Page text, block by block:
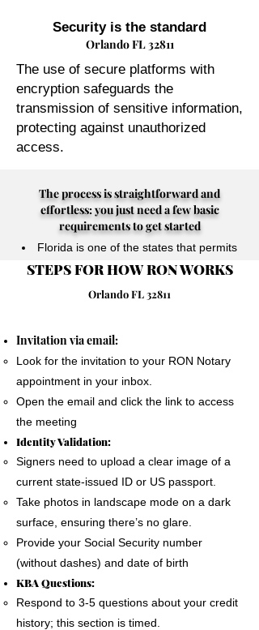
Security is the standard
Orlando FL 32811
The use of secure platforms with
encryption safeguards the
transmission of sensitive information,
protecting against unauthorized
access.
Florida is one of the states that permits
their Notary Publics to perform online
notarizations for individuals physically
personal computer to complete the Remote
Online Notary document signing.
All devices MUST have a camera and
microphone.
The signer must pass an Identification
Verification process as required by the State
of Florida
A good internet connection is essential to
complete a Remote Notary
The process is straightforward and
effortless: you just need a few basic
requirements to get started
STEPS FOR HOW RON WORKS
Orlando FL 32811
Invitation via email:
Look for the invitation to your RON Notary
appointment in your inbox.
Open the email and click the link to access
the meeting
Identity Validation:
Signers need to upload a clear image of a
current state-issued ID or US passport.
Take photos in landscape mode on a dark
surface, ensuring there’s no glare.
Provide your Social Security number
(without dashes) and date of birth
KBA Questions:
Respond to 3-5 questions about your credit
history; this section is timed.